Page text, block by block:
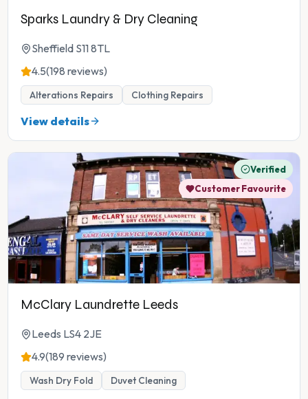
Sparks Laundry & Dry Cleaning
Sheffield S11 8TL
4.5(198 reviews)
Alterations Repairs Clothing Repairs
View details
Verified
Customer Favourite
McClary Laundrette Leeds
Leeds LS4 2JE
4.9(189 reviews)
Wash Dry Fold Duvet Cleaning